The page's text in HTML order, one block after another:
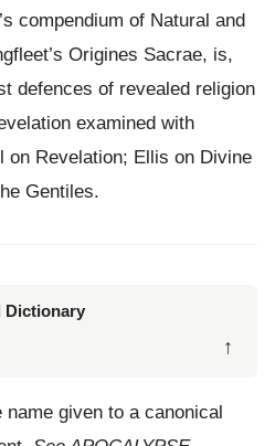
compendium of Natural and
Origines Sacrae, is,
defences of revealed religion
examined with
on Revelation; Ellis on Divine
Gentiles.
Dictionary
↑
given to a canonical